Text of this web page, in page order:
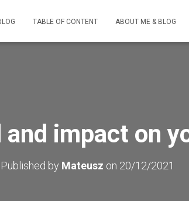
TABLE OF CONTENT ABOUT ME & BLOG
and impact on
Published by Mateusz on 20/12/2021